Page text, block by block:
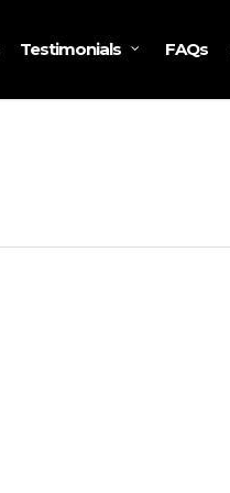
Testimonials FAQs